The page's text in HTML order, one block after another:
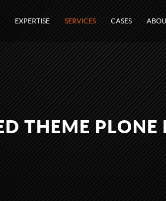
EXPERTISE SERVICES CASES
THEME PLONE